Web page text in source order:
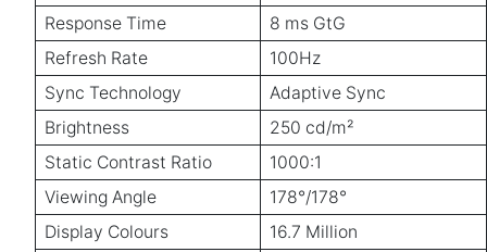
Response Time
8 ms GtG
Refresh Rate
100Hz
Sync Technology
Adaptive Sync
Brightness
250 cd/m²
Static Contrast Ratio
1000:1
Viewing Angle
178°/178°
Display Colours
16.7 Million